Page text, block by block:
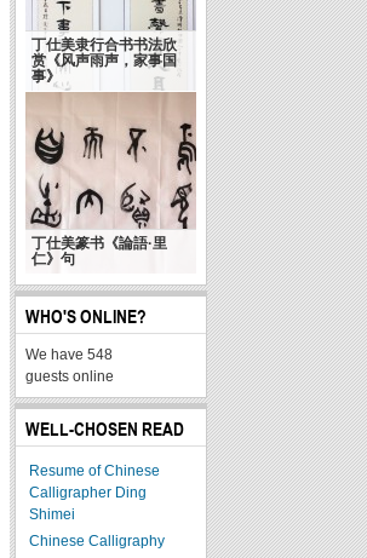
丁仕美隶行合书书法欣
赏《风声雨声，家事国
事》
丁仕美篆书《論語·里
仁》句
WHO'S ONLINE?
We have 548
guests online
WELL-CHOSEN READ
Resume of Chinese
Calligrapher Ding
Shimei
Chinese Calligraphy